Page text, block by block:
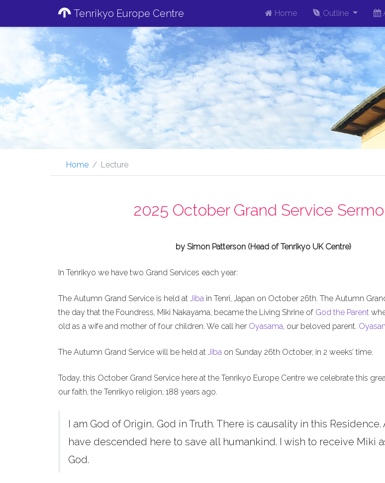
Tenrikyo Europe Centre Home Outline
Home Lecture
2025 October Grand Service
by Simon Patterson (Head of Tenrikyo UK Centre)
In Tenrikyo we have two Grand Services each year:
The Autumn Grand Service is held at Jiba in Tenri, Japan on October 26th. The Autumn
the day that the Foundress, Miki Nakayama, became the Living Shrine of God the Parent
old as a wife and mother of four children. We call her Oyasama, our beloved parent.
The Autumn Grand Service will be held at Jiba on Sunday 26th October, in 2 weeks’ time.
Today, this October Grand Service here at the Tenrikyo Europe Centre we celebrate this
our faith, the Tenrikyo religion, 188 years ago.
I am God of Origin, God in Truth. There is causality in this Residence.
have descended here to save all humankind. I wish to receive Miki
God.